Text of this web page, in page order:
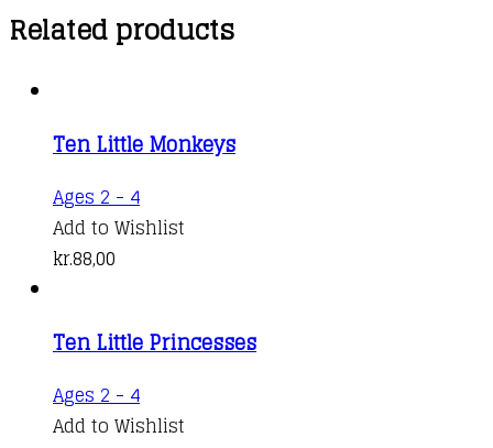
Related products
Ten Little Monkeys
Ages 2 - 4This
product
The
may
Add to Wishlist
kr.88,00
Ten Little Princesses
Ages 2 - 4This
product
Add to Wishlist